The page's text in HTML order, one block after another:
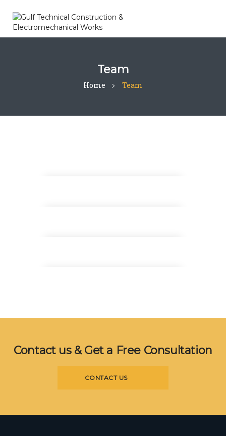
Team
Home Team
Contact us & Get a Free Consultation
CONTACT US